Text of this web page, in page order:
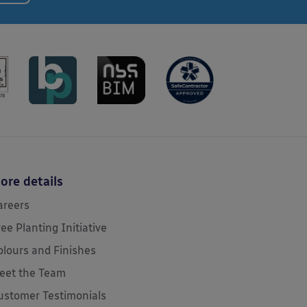
details
Planting Initiative
and Finishes
the Team
Testimonials